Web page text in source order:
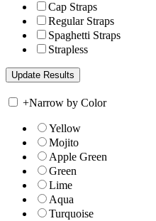
Cap Straps
Regular Straps
Spaghetti Straps
Strapless
+Narrow by Color
Yellow
Mojito
Apple Green
Green
Lime
Aqua
Turquoise